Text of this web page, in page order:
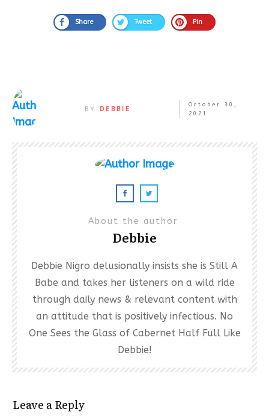
Share Tweet Pin
BY DEBBIE
October 30,
2021
About the author
Debbie
Debbie Nigro delusionally insists she is Still A
Babe and takes her listeners on a wild ride
through daily news & relevant content with
an attitude that is positively infectious. No
One Sees the Glass of Cabernet Half Full Like
Debbie!
Leave a Reply